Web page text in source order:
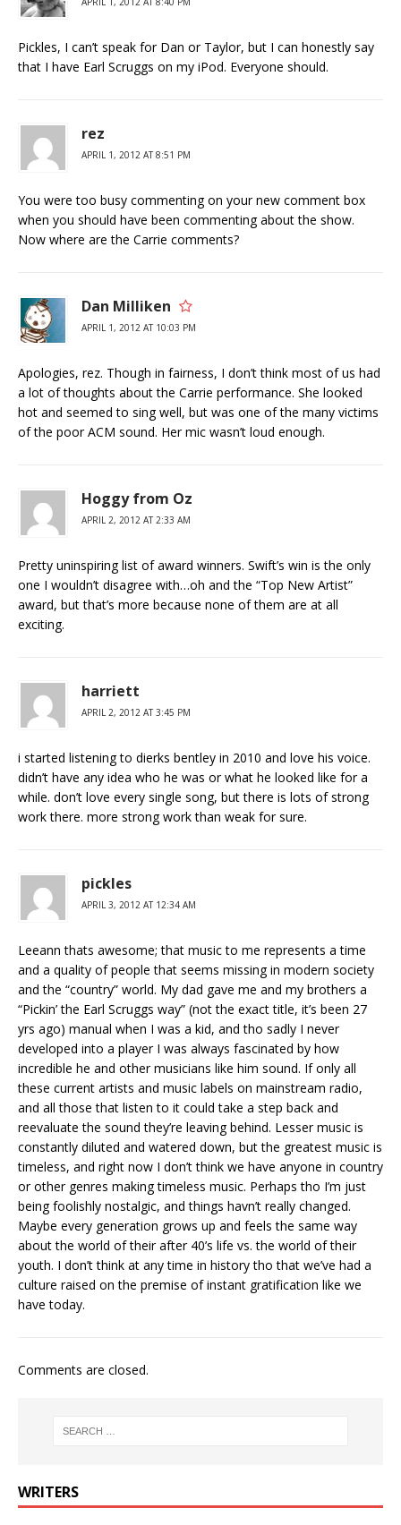
Pickles, I can’t speak for Dan or Taylor, but I can honestly say
that I have Earl Scruggs on my iPod. Everyone should.
rez
APRIL 1, 2012 AT 8:51 PM
You were too busy commenting on your new comment box
when you should have been commenting about the show.
Now where are the Carrie comments?
Dan Milliken
APRIL 1, 2012 AT 10:03 PM
Apologies, rez. Though in fairness, I don’t think most of us had
a lot of thoughts about the Carrie performance. She looked
hot and seemed to sing well, but was one of the many victims
of the poor ACM sound. Her mic wasn’t loud enough.
Hoggy from Oz
APRIL 2, 2012 AT 2:33 AM
Pretty uninspiring list of award winners. Swift’s win is the only
one I wouldn’t disagree with…oh and the “Top New Artist”
award, but that’s more because none of them are at all
exciting.
harriett
APRIL 2, 2012 AT 3:45 PM
i started listening to dierks bentley in 2010 and love his voice.
didn’t have any idea who he was or what he looked like for a
while. don’t love every single song, but there is lots of strong
work there. more strong work than weak for sure.
pickles
APRIL 3, 2012 AT 12:34 AM
Leeann thats awesome; that music to me represents a time
and a quality of people that seems missing in modern society
and the “country” world. My dad gave me and my brothers a
“Pickin’ the Earl Scruggs way” (not the exact title, it’s been 27
yrs ago) manual when I was a kid, and tho sadly I never
developed into a player I was always fascinated by how
incredible he and other musicians like him sound. If only all
these current artists and music labels on mainstream radio,
and all those that listen to it could take a step back and
reevaluate the sound they’re leaving behind. Lesser music is
constantly diluted and watered down, but the greatest music is
timeless, and right now I don’t think we have anyone in country
or other genres making timeless music. Perhaps tho I’m just
being foolishly nostalgic, and things havn’t really changed.
Maybe every generation grows up and feels the same way
about the world of their after 40’s life vs. the world of their
youth. I don’t think at any time in history tho that we’ve had a
culture raised on the premise of instant gratification like we
have today.
Comments are closed.
WRITERS